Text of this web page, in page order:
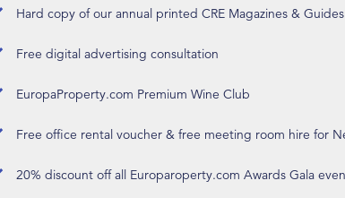
Hard copy of our annual printed CRE Magazines & Guides
Free digital advertising consultation
EuropaProperty.com Premium Wine Club
Free office rental voucher & free meeting room hire for
20% discount off all Europaroperty.com Awards Gala